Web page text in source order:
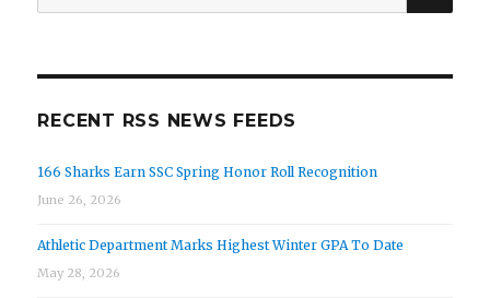
for:
RECENT RSS NEWS FEEDS
166 Sharks Earn SSC Spring Honor Roll Recognition
June 26, 2026
Athletic Department Marks Highest Winter GPA To Date
May 28, 2026